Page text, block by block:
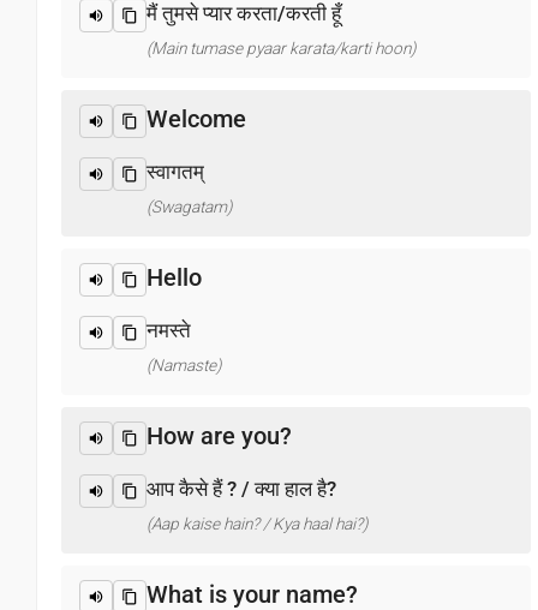
मैं तुमसे प्यार करता/करती हूँ
(Main tumase pyaar karata/karti hoon)
Welcome
स्वागतम्
(Swagatam)
Hello
नमस्ते
(Namaste)
How are you?
आप कैसे हैं ? / क्या हाल है?
(Aap kaise hain? / Kya haal hai?)
What is your name?